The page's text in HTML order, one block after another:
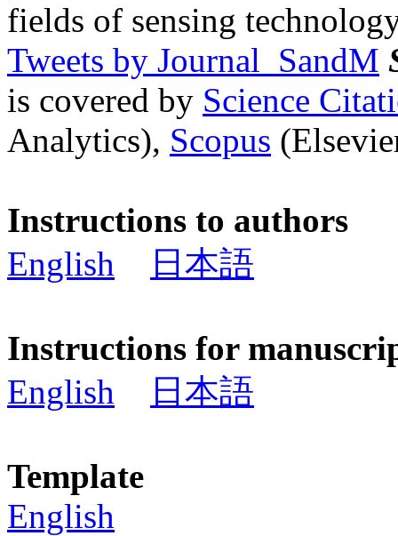
fields of sensing
Tweets by Journal_SandM
is covered by Science
Analytics), Scopus
Instructions to authors
English
日本語
Instructions for
English
日本語
Template
English